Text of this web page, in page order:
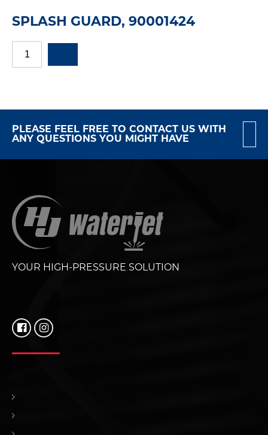
SPLASH GUARD, 90001424
PLEASE FEEL FREE TO CONTACT US WITH
ANY QUESTIONS YOU MIGHT HAVE
YOUR HIGH-PRESSURE SOLUTION